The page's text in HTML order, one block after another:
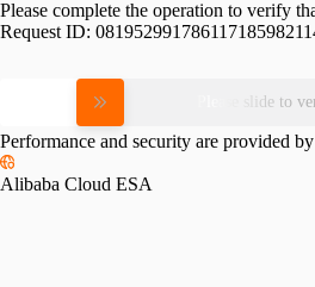
Please complete the operation to verify
Request ID:
Please slide to
Performance and security are provided by
Alibaba Cloud ESA